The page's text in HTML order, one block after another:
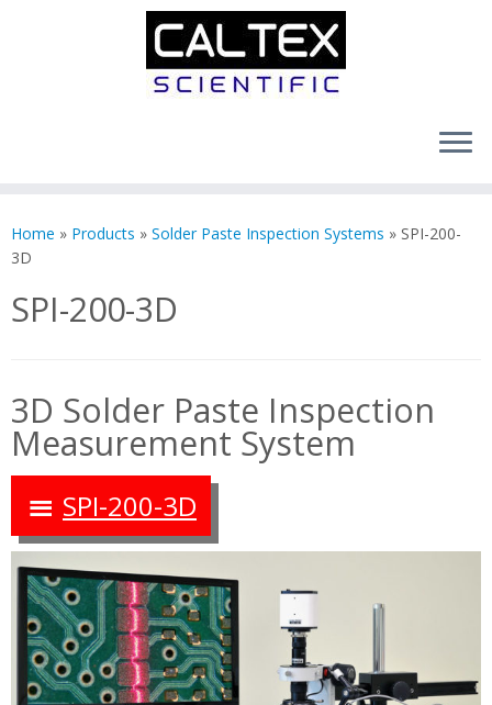
to
content
Home » Products » Solder Paste Inspection Systems » SPI-200-
3D
SPI-200-3D
3D Solder Paste Inspection
Measurement System
SPI-200-3D